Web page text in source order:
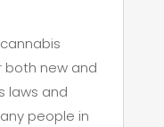
both new and
laws and
people in